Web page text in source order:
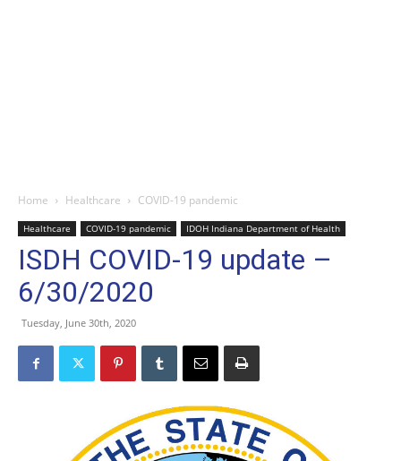
Home Healthcare COVID-19 pandemic
Healthcare COVID-19 pandemic IDOH Indiana Department of Health
ISDH COVID-19 update –
6/30/2020
Tuesday, June 30th, 2020